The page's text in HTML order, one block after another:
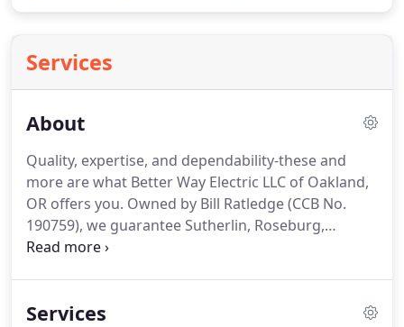
Services
About
Quality, expertise, and dependability-these and
more are what Better Way Electric LLC of Oakland,
OR offers you. Owned by Bill Ratledge (CCB No.
190759), we guarantee Sutherlin, Roseburg,
Oakland, Elkton, and Drain professionalism and
satisfied clients today!
Services